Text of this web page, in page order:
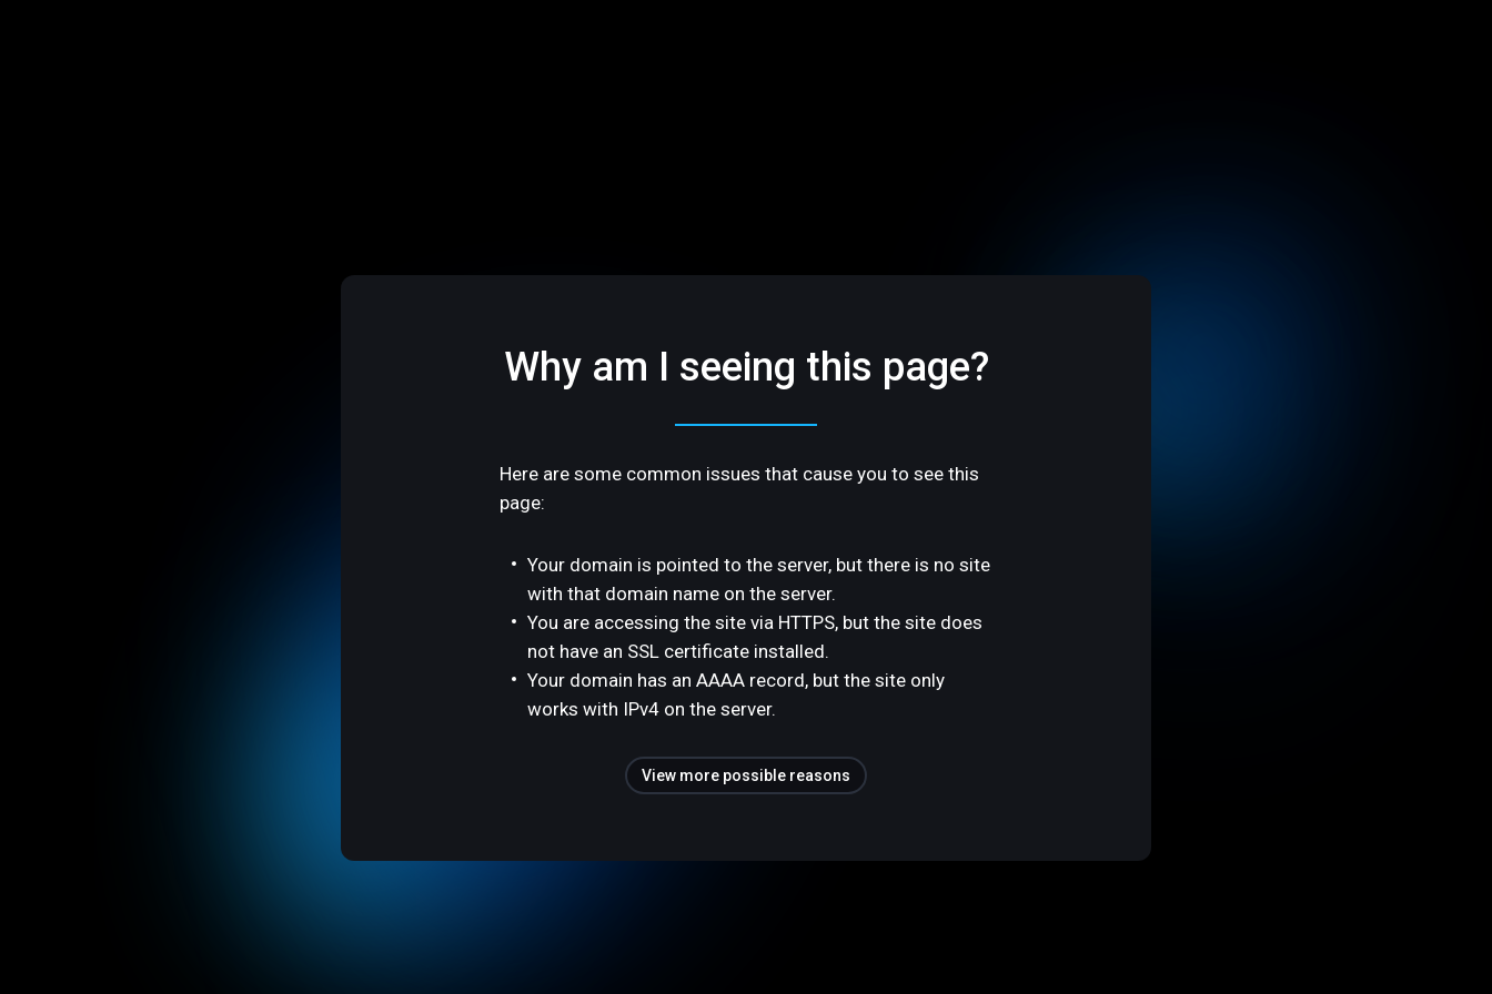
Why am I seeing this page?
Here are some common issues that cause you to see this
page:
Your domain is pointed to the server, but there is no site
with that domain name on the server.
You are accessing the site via HTTPS, but the site does
not have an SSL certificate installed.
Your domain has an AAAA record, but the site only
works with IPv4 on the server.
View more possible reasons